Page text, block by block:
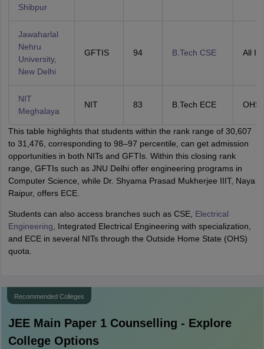
Shibpur
Jawaharlal
Nehru
University,
New Delhi
GFTIS 94 B.Tech CSE All
NIT
Meghalaya
NIT 83 B.Tech ECE OHS
This table highlights that students within the rank range of 30,607
to 31,476, corresponding to 98–97 percentile, can get admission
opportunities in both NITs and GFTIs. Within this closing rank
range, GFTIs such as JNU Delhi offer engineering programs in
Computer Science, while Dr. Shyama Prasad Mukherjee IIIT, Naya
Raipur, offers ECE.
Students can also access branches such as CSE, Electrical
Engineering , Integrated Electrical Engineering with specialization,
and ECE in several NITs through the Outside Home State (OHS)
quota.
Recommended Colleges
JEE Main Paper 1Counselling - Explore
College Options